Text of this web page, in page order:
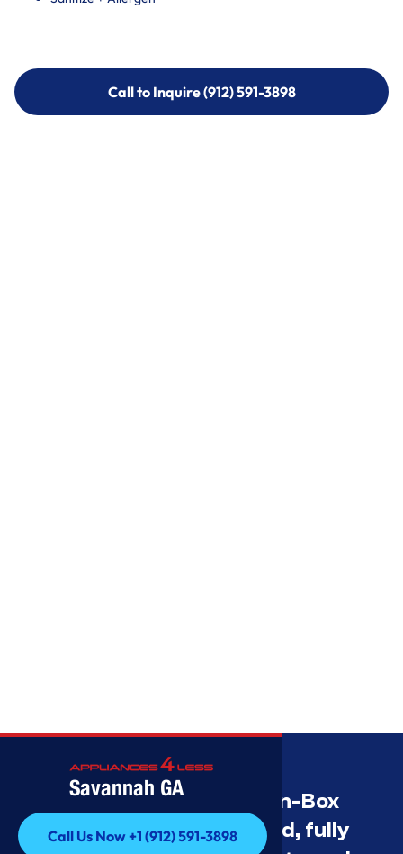
Call to Inquire (912) 591-3898
Call to Inquire (912) 591-3898
Savannah GA
Call Us Now +1 (912) 591-3898
Savannah’s Best Open-Box
Appliance Deals Unused, fully